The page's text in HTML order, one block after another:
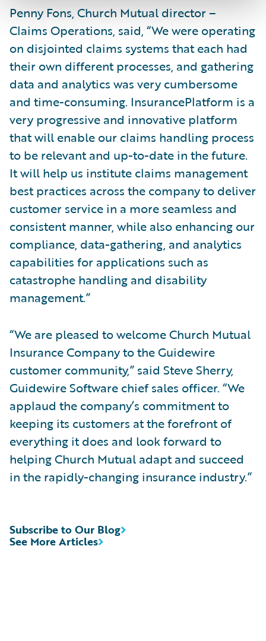
Penny Fons, Church Mutual director –
Claims Operations, said, “We were operating
on disjointed claims systems that each had
their own different processes, and gathering
data and analytics was very cumbersome
and time-consuming. InsurancePlatform is a
very progressive and innovative platform
that will enable our claims handling process
to be relevant and up-to-date in the future.
It will help us institute claims management
best practices across the company to deliver
customer service in a more seamless and
consistent manner, while also enhancing our
compliance, data-gathering, and analytics
capabilities for applications such as
catastrophe handling and disability
management.”
“We are pleased to welcome Church Mutual
Insurance Company to the Guidewire
customer community,” said Steve Sherry,
Guidewire Software chief sales officer. “We
applaud the company’s commitment to
keeping its customers at the forefront of
everything it does and look forward to
helping Church Mutual adapt and succeed
in the rapidly-changing insurance industry.”
See More Articles
Subscribe to Our Blog